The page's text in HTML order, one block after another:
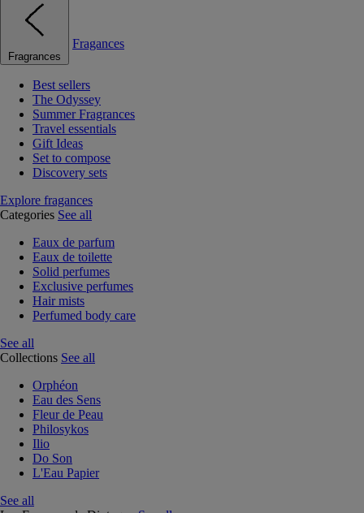
Fragrances
Fragances
Best sellers
The Odyssey
Summer Fragrances
Travel essentials
Gift Ideas
Set to compose
Discovery sets
Explore fragances
Categories See all
Eaux de parfum
Eaux de toilette
Solid perfumes
Exclusive perfumes
Hair mists
Perfumed body care
See all
Collections See all
Orphéon
Eau des Sens
Fleur de Peau
Philosykos
Ilio
Do Son
L'Eau Papier
See all